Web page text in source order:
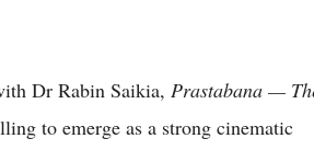
Dr Rabin Saikia, Prastabana —
to emerge as a strong cinematic